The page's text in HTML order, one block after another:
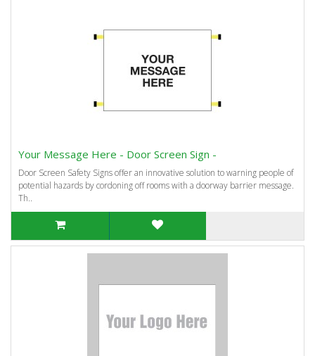
Your Message Here - Door Screen Sign -
Door Screen Safety Signs offer an innovative solution to warning people of
potential hazards by cordoning off rooms with a doorway barrier message.
Th..